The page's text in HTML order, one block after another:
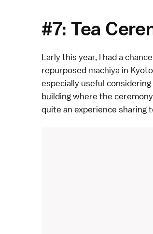
#7: Tea
Early this year, I had a
repurposed machiya in Kyoto
especially useful
building where the
quite an experience sharing